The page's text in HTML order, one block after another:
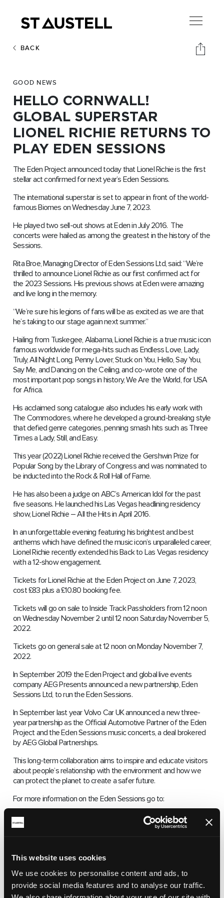
This website uses cookies
We use cookies to personalise content and ads, to
provide social media features and to analyse our traffic.
BACK
GOOD NEWS
HELLO CORNWALL!
GLOBAL SUPERSTAR
LIONEL RICHIE RETURNS TO
PLAY EDEN SESSIONS
The Eden Project announced today that Lionel Richie is the first
stellar act confirmed for next year’s Eden Sessions.
The international superstar is set to appear in front of the world-
famous Biomes on Wednesday June 7, 2023.
He played two sell-out shows at Eden in July 2016. The
concerts were hailed as among the greatest in the history of the
Sessions.
Rita Broe, Managing Director of Eden Sessions Ltd, said: “We’re
thrilled to announce Lionel Richie as our first confirmed act for
the 2023 Sessions. His previous shows at Eden were amazing
and live long in the memory.
“We’re sure his legions of fans will be as excited as we are that
he’s taking to our stage again next summer.”
Hailing from Tuskegee, Alabama, Lionel Richie is a true music icon
famous worldwide for mega-hits such as Endless Love, Lady,
Truly, All Night Long, Penny Lover, Stuck on You, Hello, Say You,
Say Me, and Dancing on the Ceiling, and co-wrote one of the
most important pop songs in history, We Are the World, for USA
for Africa.
His acclaimed song catalogue also includes his early work with
The Commodores, where he developed a ground-breaking style
that defied genre categories, penning smash hits such as Three
Times a Lady, Still, and Easy.
This year (2022) Lionel Richie received the Gershwin Prize for
Popular Song by the Library of Congress and was nominated to
be inducted into the Rock & Roll Hall of Fame.
He has also been a judge on ABC’s American Idol for the past
five seasons. He launched his Las Vegas headlining residency
show, Lionel Richie – All the Hits in April 2016.
In an unforgettable evening featuring his brightest and best
anthems which have defined the music icon’s unparalleled career,
Lionel Richie recently extended his Back to Las Vegas residency
with a 12-show engagement.
Tickets for Lionel Richie at the Eden Project on June 7, 2023,
cost £83 plus a £10.80 booking fee.
Tickets will go on sale to Inside Track Passholders from 12 noon
on Wednesday November 2 until 12 noon Saturday November 5,
2022.
Tickets go on general sale at 12 noon on Monday November 7,
2022.
In September 2019 the Eden Project and global live events
company AEG Presents announced a new partnership, Eden
Sessions Ltd, to run the Eden Sessions.
In September last year Volvo Car UK announced a new three-
year partnership as the Official Automotive Partner of the Eden
Project and the Eden Sessions music concerts, a deal brokered
by AEG Global Partnerships.
This long-term collaboration aims to inspire and educate visitors
about people’s relationship with the environment and how we
can protect the planet to create a safer future.
For more information on the Eden Sessions go to:
https://www.edensessions.com/line-up/